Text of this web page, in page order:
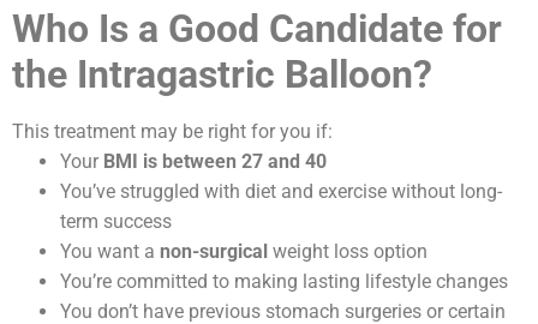
Who Is a Good Candidate for
the Intragastric Balloon?
This treatment may be right for you if:
Your BMI is between 27 and 40
You’ve struggled with diet and exercise without long-
term success
You want a non-surgical weight loss option
You’re committed to making lasting lifestyle changes
You don’t have previous stomach surgeries or certain